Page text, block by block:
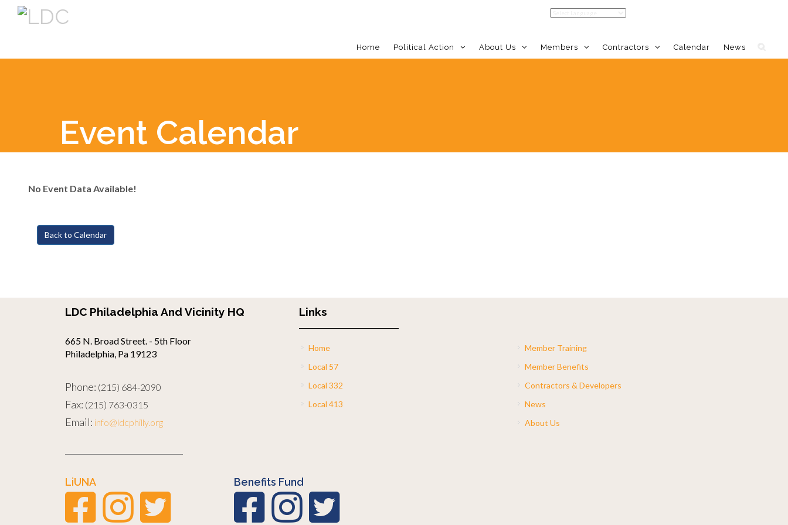
Home Political Action About Us Members Contractors Calendar News
Event Calendar
No Event Data Available!
Back to Calendar
LDC Philadelphia And Vicinity HQ
665 N. Broad Street. - 5th Floor
Philadelphia, Pa 19123
Phone: (215) 684-2090
Fax: (215) 763-0315
Email: info@ldcphilly.org
Links
Home
Local 57
Local 332
Local 413
Member Training
Member Benefits
Contractors & Developers
News
About Us
LiUNA Benefits Fund